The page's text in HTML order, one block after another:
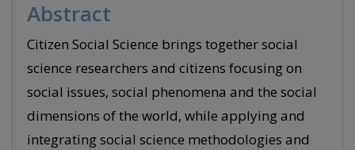
Abstract
Citizen Social Science brings together social
science researchers and citizens focusing on
social issues, social phenomena and the social
dimensions of the world, while applying and
integrating social science methodologies and